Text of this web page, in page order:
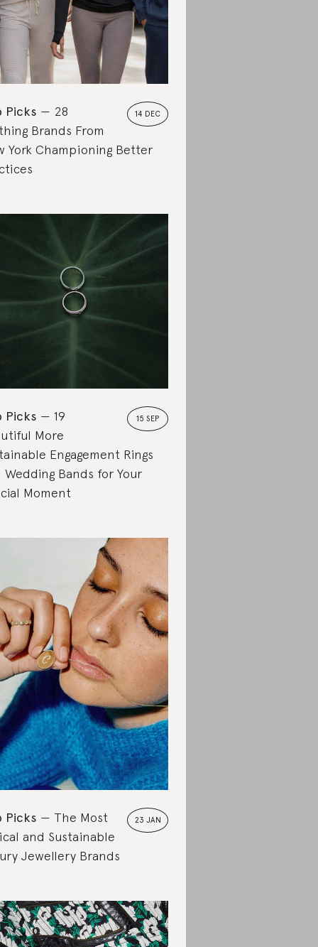
14 DEC
Picks
28
Brands From
York Championing Better
15 SEP
Picks
19
More
Engagement Rings
Wedding Bands for Your
Moment
23 JAN
Picks
The Most
and Sustainable
Jewellery Brands